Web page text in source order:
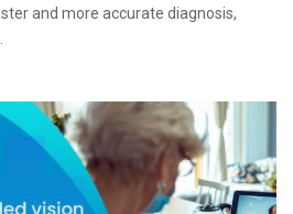
and more accurate diagnosis,